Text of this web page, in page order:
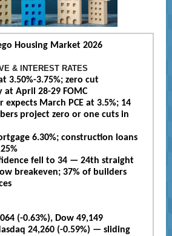
Housing Market 2026
& INTEREST RATES
3.50%-3.75%; zero cut
April 28-29 FOMC
expects March PCE at 3.5%; 14
project zero or one cuts in
6.30%; construction loans
fell to 34 — 24th straight
breakeven; 37% of builders
(-0.63%), Dow 49,149
24,260 (-0.59%) — sliding